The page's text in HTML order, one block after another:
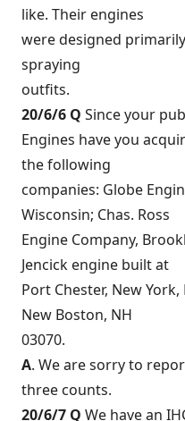
like. Their engines
were designed
spraying
outfits.
20/6/6 Q Since your
Engines have you
the following
companies: Globe
Wisconsin; Chas. Ross
Engine Company,
Jencick engine built at
Port Chester, New York,
New Boston, NH
03070.
A. We are sorry to
three counts.
20/6/7 Q We have an